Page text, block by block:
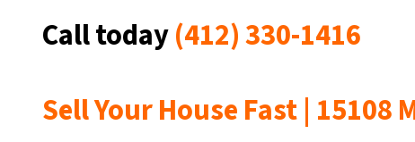
Call today(412) 330-1416
Sell Your House Fast | 15108